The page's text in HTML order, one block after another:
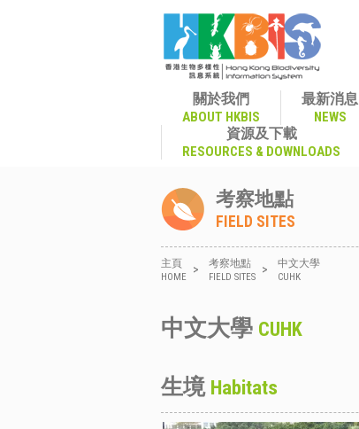
關於我們
ABOUT HKBIS
最新消息
NEWS
資源及下載
RESOURCES & DOWNLOADS
考察地點
FIELD SITES
主頁
HOME
> 考察地點
FIELD SITES
> 中文大學
CUHK
中文大學 CUHK
生境 Habitats